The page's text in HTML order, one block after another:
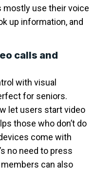
mostly use their voice
up information, and
calls and
with visual
for seniors.
let users start video
those who don’t do
come with
no need to press
can also